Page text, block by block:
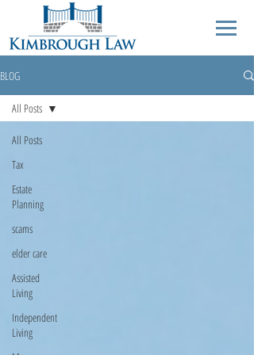
BLOG
All Posts
Tax
Estate
Planning
scams
elder care
Assisted
Living
Independent
Living
All Posts